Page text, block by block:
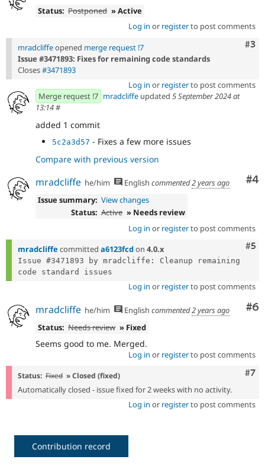
Status: Postponed » Active
Log in or registerto post comments
#3
mradcliffeopened merge request !7
Issue #3471893: Fixes for remaining code standards
Closes#3471893
Log in or registerto post comments
Merge request !7 mradcliffe updated 5 September 2024 at
13:14#
added 1 commit
5c2a3d57 - Fixes a few more issues
Compare with previous version
#4
mradcliffe he/him English commented2 years ago
Issue summary: View changes
Status: Active » Needs review
Log in or registerto post comments
#5
mradcliffe committed a6123fcdon 4.0.x
Issue #3471893 by mradcliffe: Cleanup remaining
Log in or registerto post comments
#6
mradcliffe he/him English commented2 years ago
Status: Needs review » Fixed
Seems good to me. Merged.
Log in or registerto post comments
#7
Status: Fixed » Closed (fixed)
Automatically closed - issue fixed for 2 weeks with no activity.
Log in or registerto post comments
Contribution record